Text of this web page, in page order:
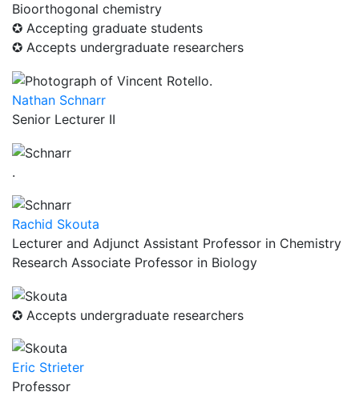
Bioorthogonal chemistry
✪ Accepting graduate students
✪ Accepts undergraduate researchers
Nathan Schnarr
Senior Lecturer II
.
Rachid Skouta
Lecturer and Adjunct Assistant Professor in Chemistry
Research Associate Professor in Biology
✪ Accepts undergraduate researchers
Eric Strieter
Professor